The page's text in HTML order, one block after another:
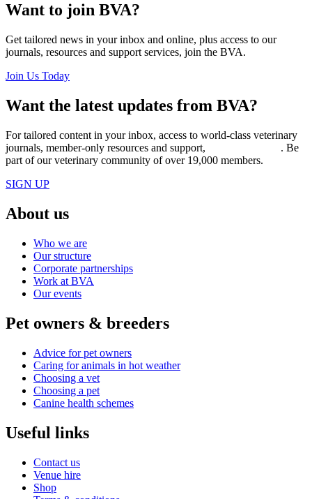
Want to join BVA?
Get tailored news in your inbox and online, plus access to our
journals, resources and support services, join the BVA.
Join Us Today
Want the latest updates from BVA?
For tailored content in your inbox, access to world-class veterinary
journals, member-only resources and support,
. Be
part of our veterinary community of over 19,000 members.
SIGN UP
About us
Who we are
Our structure
Corporate partnerships
Work at BVA
Our events
Pet owners & breeders
Advice for pet owners
Caring for animals in hot weather
Choosing a vet
Choosing a pet
Canine health schemes
Useful links
Contact us
Venue hire
Shop